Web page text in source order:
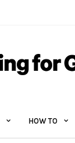
HOW TO